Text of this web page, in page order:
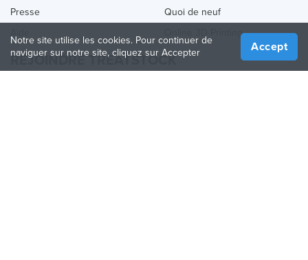
Presse
Quoi de neuf
Online 3D Printing
REJOINDRE TREATSTOCK
Notre site utilise les cookies. Pour continuer de
naviguer sur notre site, cliquez sur Accepter
Accept